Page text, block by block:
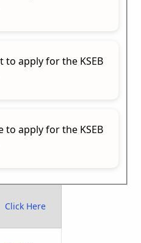
to apply for the KSEB
to apply for the KSEB
Click Here